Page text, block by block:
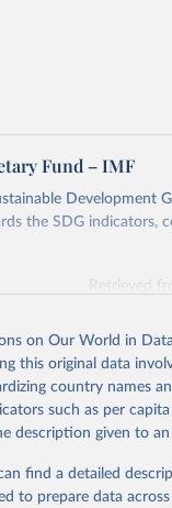
Fund – IMF
Development
the SDG indicators,
Retrieved
original data
in Data. To cite data
This Work below.
Fund via UN
sdgs/
on Our World in
this original data
country names
such as per
description given to
find a detailed
to prepare data